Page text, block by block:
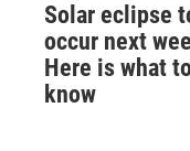
Solar eclipse
occur next
Here is what
know